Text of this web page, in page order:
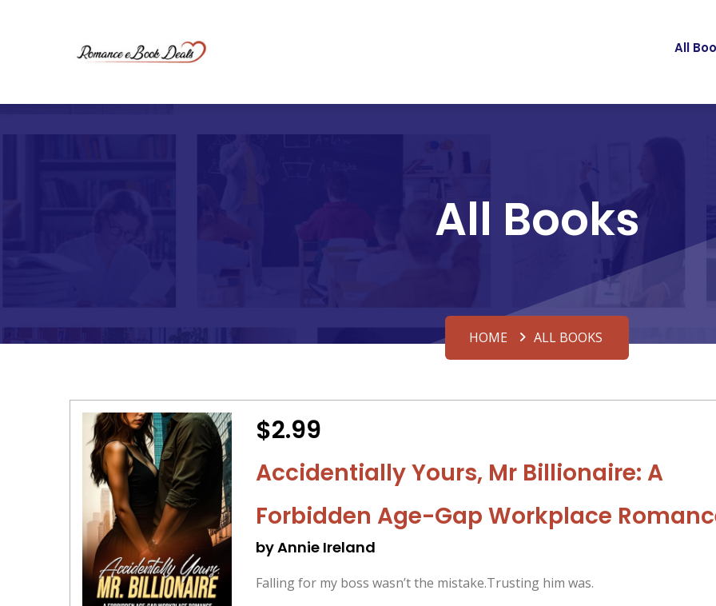
All
All Books
HOME ALL BOOKS
$2.99
Accidentially Yours, Mr Billionaire: A
Forbidden Age-Gap Workplace
by Annie Ireland
Falling for my boss wasn’t the mistake.Trusting him was.